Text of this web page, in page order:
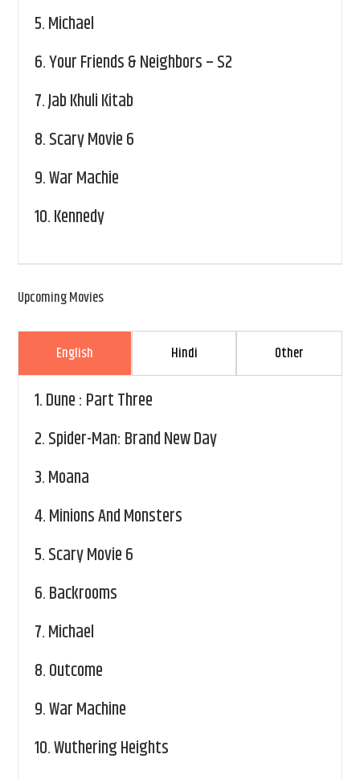
5.Michael
6.Your Friends & Neighbors – S2
7.Jab Khuli Kitab
8.Scary Movie 6
9.War Machie
10.Kennedy
Upcoming Movies
English Hindi Other
1.Dune : Part Three
2.Spider-Man: Brand New Day
3.Moana
4.Minions And Monsters
5.Scary Movie 6
6.Backrooms
7.Michael
8.Outcome
9.War Machine
10.Wuthering Heights